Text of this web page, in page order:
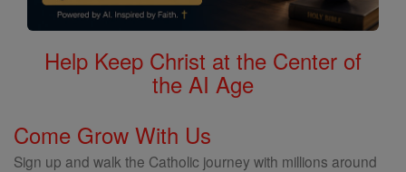
Help Keep Christ at the Center of
the AI Age
Come Grow With Us
Sign up and walk the Catholic journey with millions around